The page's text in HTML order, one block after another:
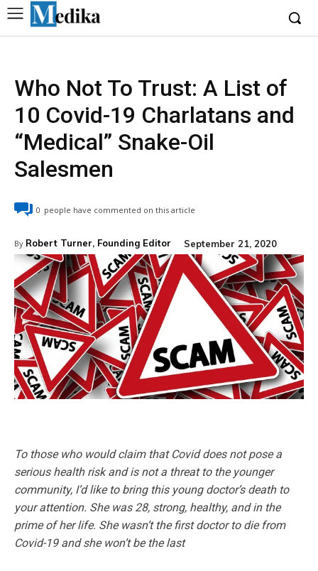
Who Not To Trust: A List of
10 Covid-19 Charlatans and
“Medical” Snake-Oil
Salesmen
0 people have commented on this article
By Robert Turner, Founding Editor September 21, 2020
To those who would claim that Covid does not pose a
serious health risk and is not a threat to the younger
community, I’d like to bring this young doctor’s death to
your attention. She was 28, strong, healthy, and in the
prime of her life. She wasn’t the first doctor to die from
Covid-19 and she won’t be the last